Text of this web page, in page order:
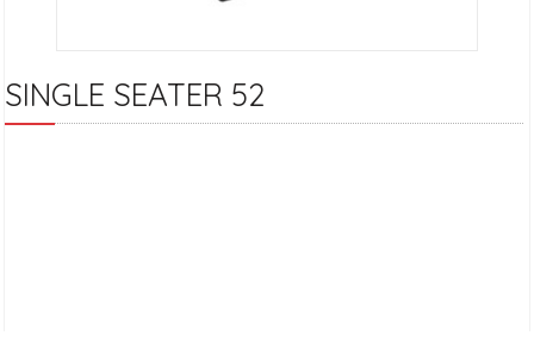
SINGLE SEATER 52